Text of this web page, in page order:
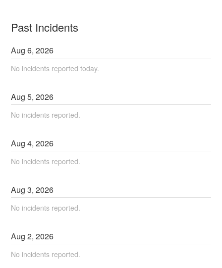
Past Incidents
Aug6,2026
No incidents reported today.
Aug5,2026
No incidents reported.
Aug4,2026
No incidents reported.
Aug3,2026
No incidents reported.
Aug2,2026
No incidents reported.